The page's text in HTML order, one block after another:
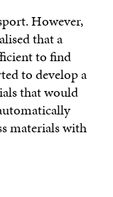
However,
that a
to find
to develop a
that would
materials with